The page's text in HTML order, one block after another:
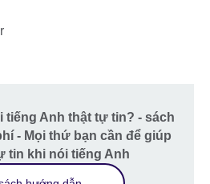
tiếng Anh thật tự tin? - sách
- Mọi thứ bạn cần để giúp
tin khi nói tiếng Anh